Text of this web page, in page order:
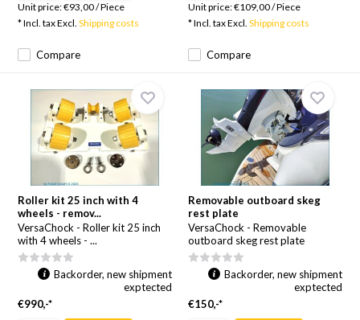
Compare
Unit price:€93,00/Piece
* Incl. tax Excl.Shipping costs
Compare
Unit price:€109,00/Piece
* Incl. tax Excl. Shipping costs
Roller kit 25 inch with 4
wheels - remov...
VersaChock - Roller kit 25 inch
with 4 wheels - ...
Backorder, new shipment
exptected
€990,-*
Removable outboard skeg
rest plate
VersaChock - Removable
outboard skeg rest plate
Backorder, new shipment
exptected
€150,-*